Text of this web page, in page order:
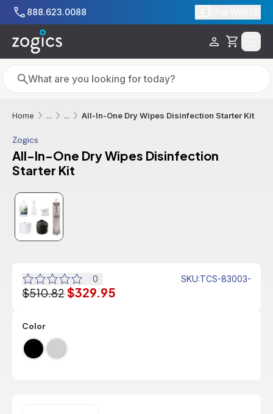
Skip to main content
888.623.0088
Cart
Search
Search
Home ... ... All-In-One Dry Wipes Disinfection Starter Kit
Zogics
All-In-One Dry Wipes Disinfection
Starter Kit
0 SKU:TCS-83003-
$510.82$329.95
Color
Additional